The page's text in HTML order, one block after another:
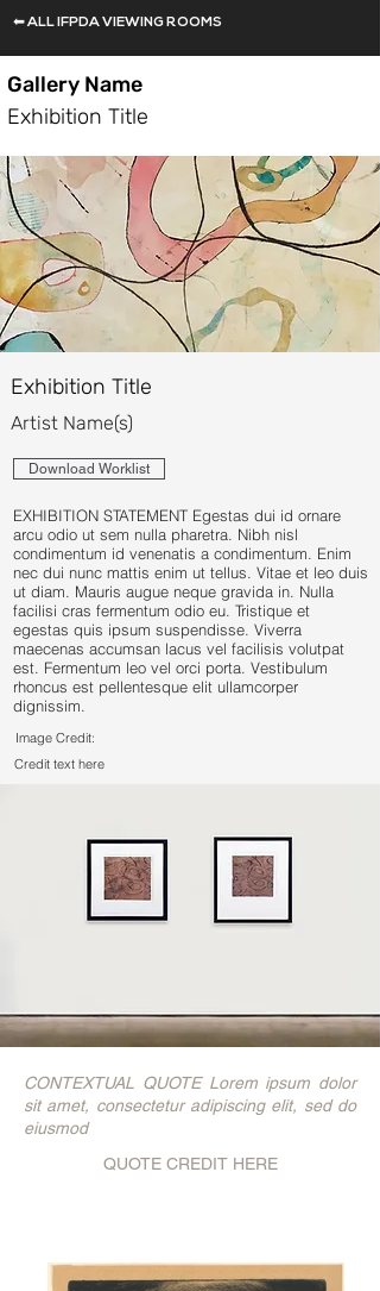
⬅ ALL IFPDA VIEWING ROOMS
Gallery Name
Exhibition Title
Exhibition Title
Artist Name(s)
Download Worklist
EXHIBITION STATEMENT Egestas dui id ornare
arcu odio ut sem nulla pharetra. Nibh nisl
condimentum id venenatis a condimentum. Enim
nec dui nunc mattis enim ut tellus. Vitae et leo duis
ut diam. Mauris augue neque gravida in. Nulla
facilisi cras fermentum odio eu. Tristique et
egestas quis ipsum suspendisse. Viverra
maecenas accumsan lacus vel facilisis volutpat
est. Fermentum leo vel orci porta. Vestibulum
rhoncus est pellentesque elit ullamcorper
dignissim.
Image Credit:
Credit text here
CONTEXTUAL QUOTE Lorem ipsum dolor
sit amet, consectetur adipiscing elit, sed do
eiusmod
QUOTE CREDIT HERE